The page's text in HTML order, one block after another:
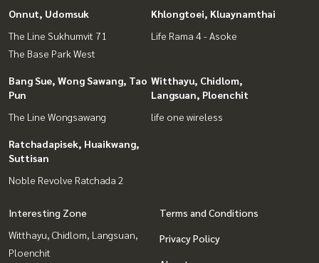
Onnut, Udomsuk
The Line Sukhumvit 71
The Base Park West
Khlongtoei, Kluaynamthai
Life Rama 4 - Asoke
Bang Sue, Wong Sawang, Tao
Pun
The Line Wongsawang
Witthayu, Chidlom,
Langsuan, Ploenchit
life one wireless
Ratchadapisek, Huaikwang,
Suttisan
Noble Revolve Ratchada 2
Interesting Zone
Witthayu, Chidlom, Langsuan,
Ploenchit
Terms and Conditions
Privacy Policy